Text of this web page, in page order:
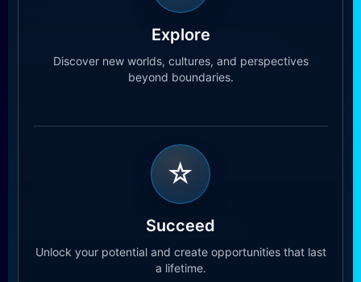
Explore
Discover new worlds, cultures, and perspectives
beyond boundaries.
☆
Succeed
Unlock your potential and create opportunities that last
a lifetime.